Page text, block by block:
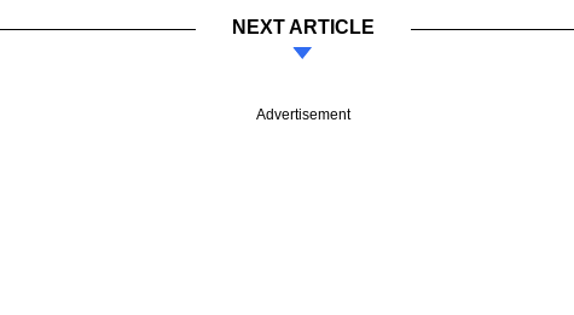
NEXT ARTICLE
Advertisement